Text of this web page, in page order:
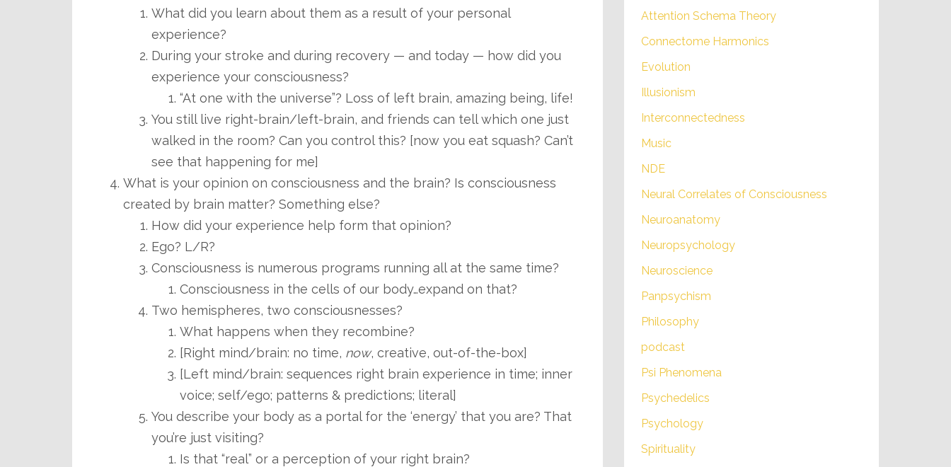
What did you learn about them as a result of your personal
experience?
During your stroke and during recovery — and today — how did you
experience your consciousness?
“At one with the universe”? Loss of left brain, amazing being, life!
You still live right-brain/left-brain, and friends can tell which one just
walked in the room? Can you control this? [now you eat squash? Can’t
see that happening for me]
What is your opinion on consciousness and the brain? Is consciousness
created by brain matter? Something else?
How did your experience help form that opinion?
Ego? L/R?
Consciousness is numerous programs running all at the same time?
Consciousness in the cells of our body…expand on that?
Two hemispheres, two consciousnesses?
What happens when they recombine?
[Right mind/brain: no time, now, creative, out-of-the-box]
[Left mind/brain: sequences right brain experience in time; inner
voice; self/ego; patterns & predictions; literal]
You describe your body as a portal for the ‘energy’ that you are? That
you’re just visiting?
Is that “real” or a perception of your right brain?
Attention Schema Theory
Connectome Harmonics
Evolution
Illusionism
Interconnectedness
Music
NDE
Neural Correlates of Consciousness
Neuroanatomy
Neuropsychology
Neuroscience
Panpsychism
Philosophy
podcast
Psi Phenomena
Psychedelics
Psychology
Spirituality